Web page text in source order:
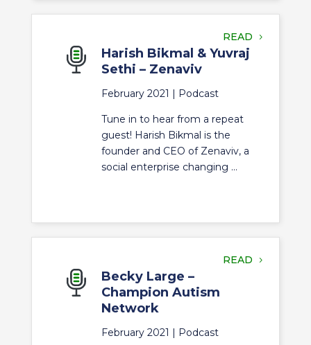
READ
Harish Bikmal & Yuvraj
Sethi – Zenaviv
February 2021 | Podcast
Tune in to hear from a repeat
guest! Harish Bikmal is the
founder and CEO of Zenaviv, a
social enterprise changing ...
READ
Becky Large –
Champion Autism
Network
February 2021 | Podcast